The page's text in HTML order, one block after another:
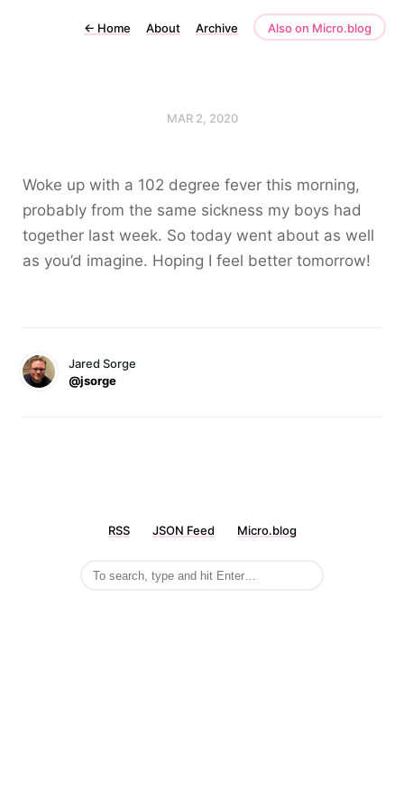
← Home About Archive Also on Micro.blog
MAR 2, 2020
Woke up with a 102 degree fever this morning,
probably from the same sickness my boys had
together last week. So today went about as well
as you’d imagine. Hoping I feel better tomorrow!
Jared Sorge
@jsorge
RSS JSON Feed Micro.blog